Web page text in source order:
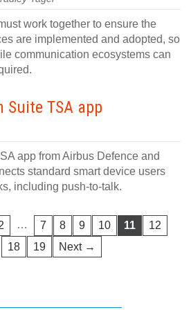
work together to ensure the
are implemented and adopted, so
communication ecosystems can
TSA app
app from Airbus Defence and
standard smart device users
including push-to-talk.
… 7 8 9 10 11
12
18 19 Next →